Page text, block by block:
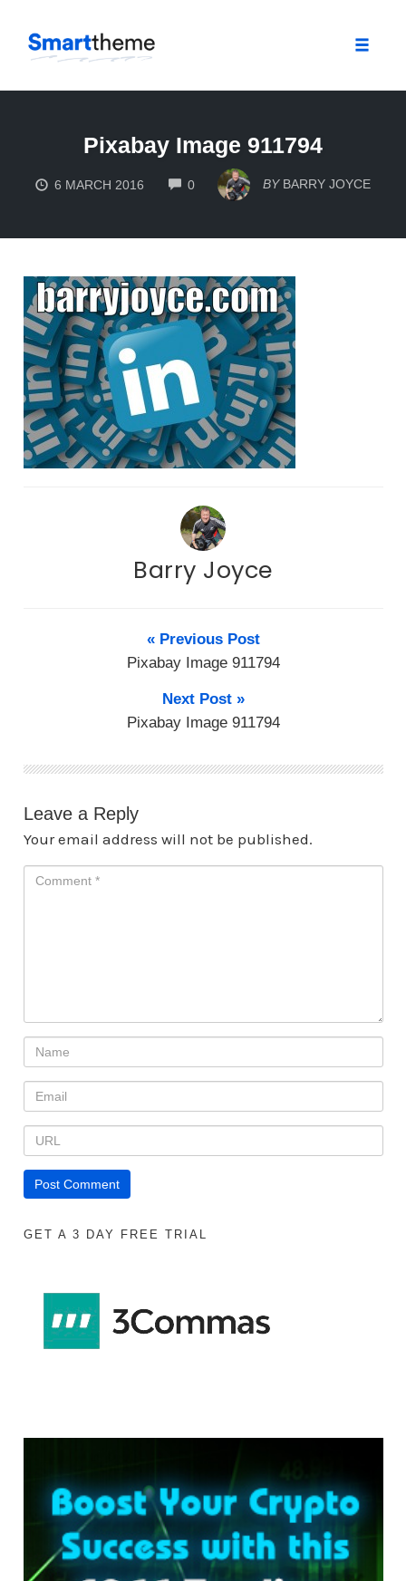
Pixabay Image 911794
6 MARCH 2016 0
COMMENTS
BY BARRY JOYCE
Barry Joyce
« Previous Post
Pixabay Image 911794
Next Post »
Pixabay Image 911794
Leave a Reply
Your email address will not be published.
GET A 3 DAY FREE TRIAL